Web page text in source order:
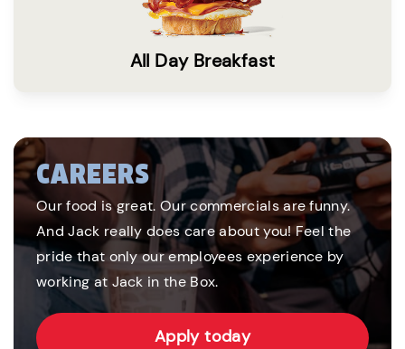
All Day Breakfast
CAREERS
Our food is great. Our commercials are funny.
And Jack really does care about you! Feel the
pride that only our employees experience by
working at Jack in the Box.
Apply today